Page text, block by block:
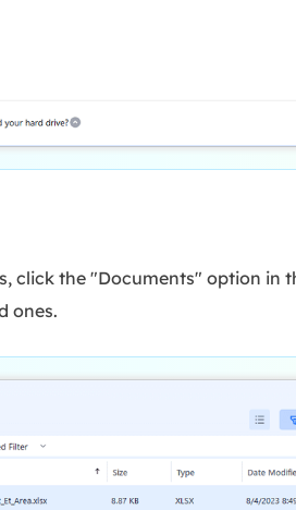
click the "Documents" option in
ones.